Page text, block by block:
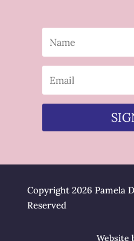
Copyright 2026 Pamela
Reserved
Website